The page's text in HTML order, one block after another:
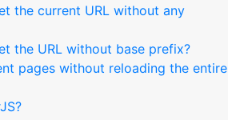
the current URL without any
the URL without base prefix?
pages without reloading the entire